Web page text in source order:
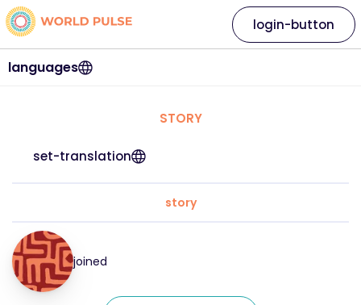
languages
login-button
STORY
set-translation
story
joined